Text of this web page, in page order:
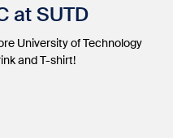
at SUTD
University of Technology
and T-shirt!